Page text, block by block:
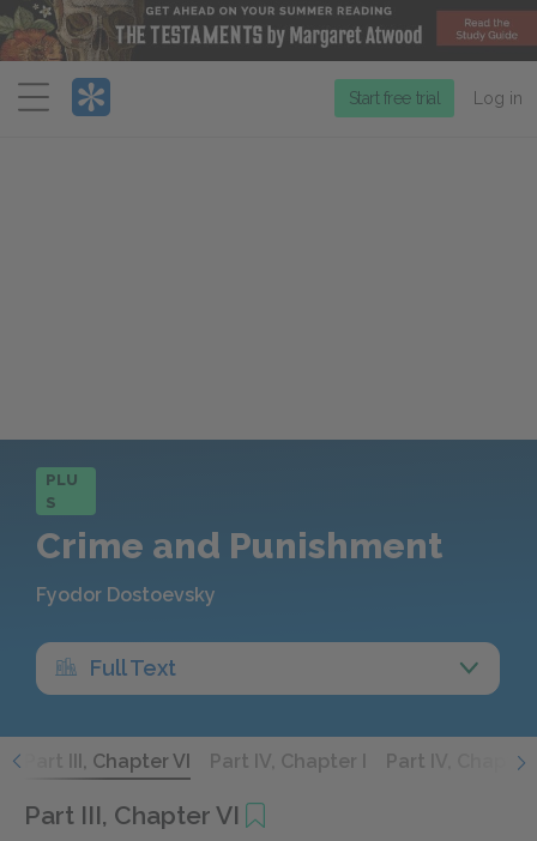
Menu
Start free trial Log in
PLU
S
Crime and Punishment
Fyodor Dostoevsky
Full Text
Part III, Chapter VI Part IV, Chapter I Part IV, Chapter
Part III, Chapter VI